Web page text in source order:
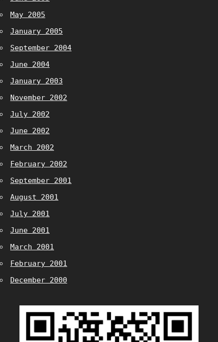
May 2005
January 2005
September 2004
June 2004
January 2003
November 2002
July 2002
June 2002
March 2002
February 2002
September 2001
August 2001
July 2001
June 2001
March 2001
February 2001
December 2000